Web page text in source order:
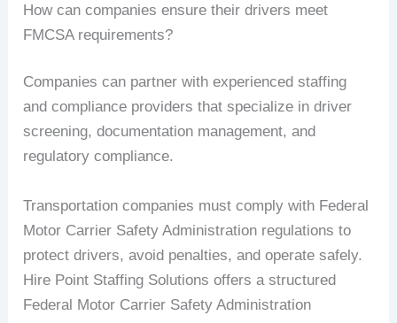
How can companies ensure their drivers meet
FMCSA requirements?
Companies can partner with experienced staffing
and compliance providers that specialize in driver
screening, documentation management, and
regulatory compliance.
Transportation companies must comply with Federal
Motor Carrier Safety Administration regulations to
protect drivers, avoid penalties, and operate safely.
Hire Point Staffing Solutions offers a structured
Federal Motor Carrier Safety Administration